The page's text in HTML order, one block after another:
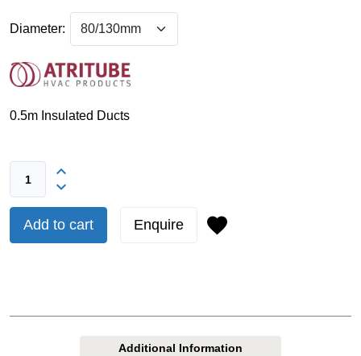
Diameter:
0.5m Insulated Ducts
Add to cart Enquire
Additional Information